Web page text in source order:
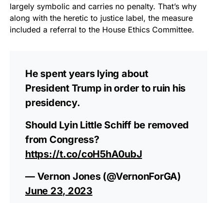
largely symbolic and carries no penalty. That’s why
along with the heretic to justice label, the measure
included a referral to the House Ethics Committee.
He spent years lying about
President Trump in order to ruin his
presidency.
Should Lyin Little Schiff be removed
from Congress?
https://t.co/coH5hA0ubJ
— Vernon Jones (@VernonForGA)
June 23, 2023